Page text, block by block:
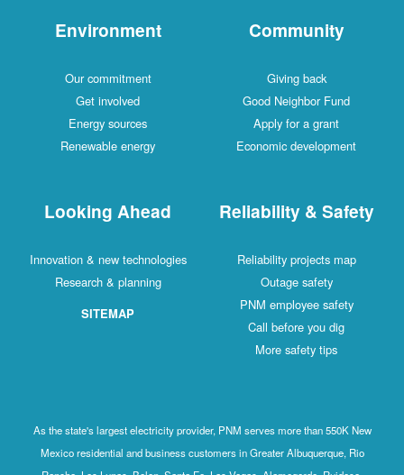
Community
Giving back
Good Neighbor Fund
Apply for a grant
Economic development
Environment
Our commitment
Get involved
Energy sources
Renewable energy
Reliability & Safety
Reliability projects map
Outage safety
PNM employee safety
Call before you dig
More safety tips
Looking Ahead
Innovation & new technologies
Research & planning
SITEMAP
As the state's largest electricity provider, PNM serves more than 550K New
Mexico residential and business customers in Greater Albuquerque, Rio